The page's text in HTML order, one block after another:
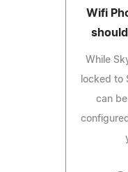
Wifi
While
locked to
can